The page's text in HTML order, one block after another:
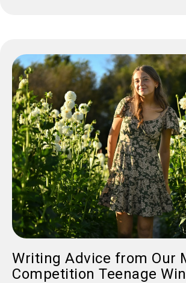
Writing Advice from Our
Competition Teenage